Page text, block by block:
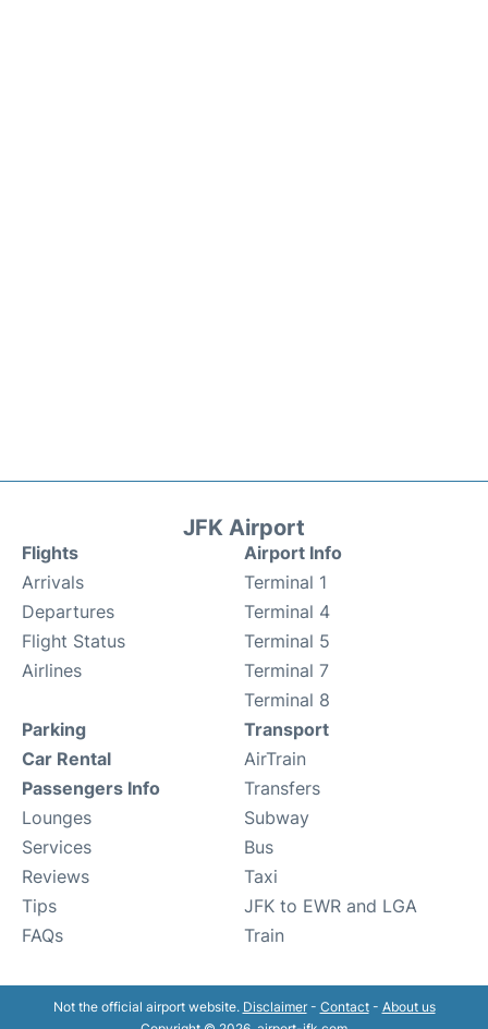
JFK Airport
Flights
Arrivals
Departures
Flight Status
Airlines
Airport Info
Terminal 1
Terminal 4
Terminal 5
Terminal 7
Terminal 8
Parking
Car Rental
Passengers Info
Lounges
Services
Reviews
Tips
FAQs
Transport
AirTrain
Transfers
Subway
Bus
Taxi
JFK to EWR and LGA
Train
Not the official airport website. Disclaimer- Contact- About us